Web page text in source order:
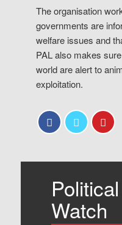
The organisation
governments are
welfare issues and
PAL also makes
world are alert to
exploitation.
Watch